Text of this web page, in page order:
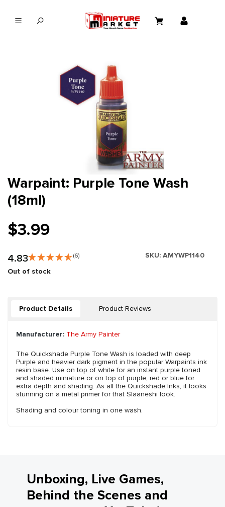
Warpaint: Purple Tone Wash
(18ml)
$3.99
4.83 (6) SKU: AMYWP1140
Out of stock
Product Details Product Reviews
Manufacturer: The Army Painter
The Quickshade Purple Tone Wash is loaded with deep
Purple and heavier dark pigment in the popular Warpaints ink
resin base. Use on top of white for an instant purple toned
and shaded miniature or on top of purple, red or blue for
extra depth and shading. As all the Quickshade Inks, it looks
stunning on a metal primer for that Slaaneshi look.
Shading and colour toning in one wash.
Unboxing, Live Games,
Behind the Scenes and